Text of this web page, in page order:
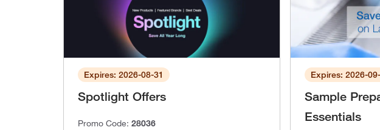
Expires: 2026-08-31
Spotlight Offers
Promo Code: 28036
Expires: 2026-
Sample
Essentials